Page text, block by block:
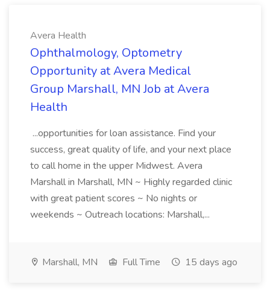
Avera Health
Ophthalmology, Optometry
Opportunity at Avera Medical
Group Marshall, MN Job at Avera
Health
...opportunities for loan assistance. Find your
success, great quality of life, and your next place
to call home in the upper Midwest. Avera
Marshall in Marshall, MN ~ Highly regarded clinic
with great patient scores ~ No nights or
weekends ~ Outreach locations: Marshall,...
Marshall, MN Full Time 15 days ago